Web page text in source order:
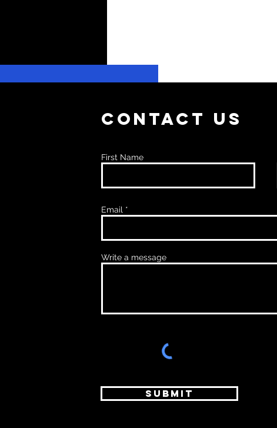
Contact Us
First Name
Email
Write a message
Submit